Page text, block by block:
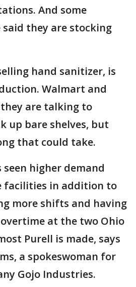
And some
they are stocking
hand sanitizer, is
Walmart and
are talking to
up bare shelves, but
that could take.
seen higher demand
facilities in addition to
more shifts and having
at the two Ohio
Purell is made, says
a spokeswoman for
Gojo Industries.